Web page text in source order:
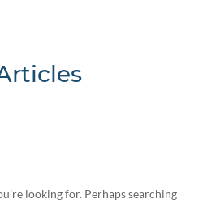
looking for. Perhaps searching